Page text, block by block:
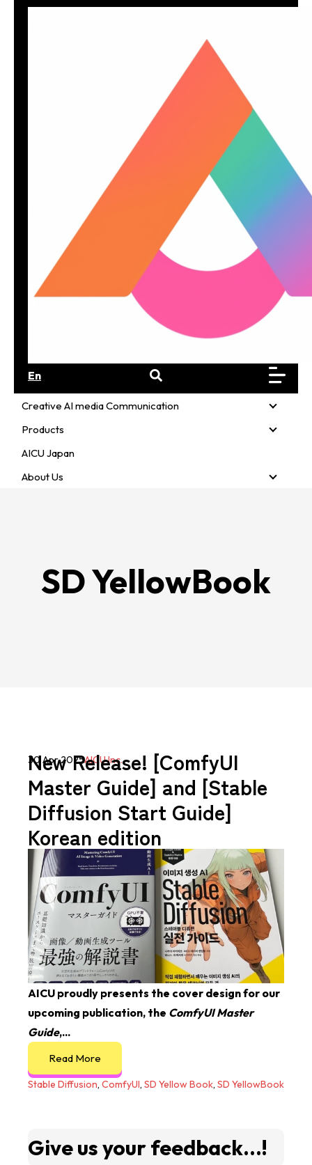
En
Creative AI media Communication
Products
AICU Japan
About Us
SD YellowBook
New Release! [ComfyUI
Master Guide] and [Stable
Diffusion Start Guide]
Korean edition
30 Apr 2025AICU Inc.
AICU proudly presents the cover design for our
upcoming publication, the ComfyUI Master
Guide,...
Read More
Stable Diffusion, ComfyUI, SD Yellow Book, SD YellowBook
Give us your feedback...!